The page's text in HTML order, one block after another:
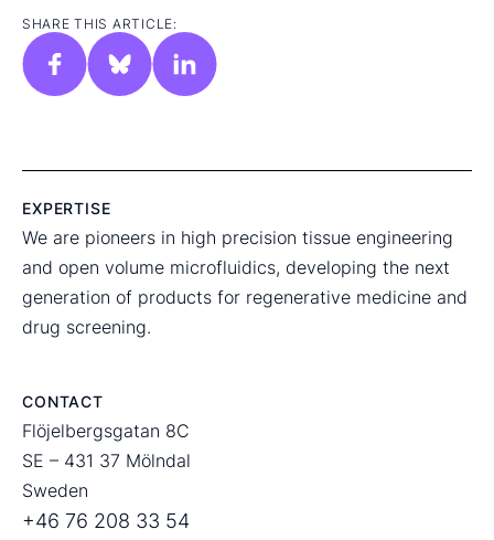
SHARE THIS ARTICLE:
EXPERTISE
We are pioneers in high precision tissue engineering
and open volume microfluidics, developing the next
generation of products for regenerative medicine and
drug screening.
CONTACT
Flöjelbergsgatan 8C
SE – 431 37 Mölndal
Sweden
+46 76 208 33 54